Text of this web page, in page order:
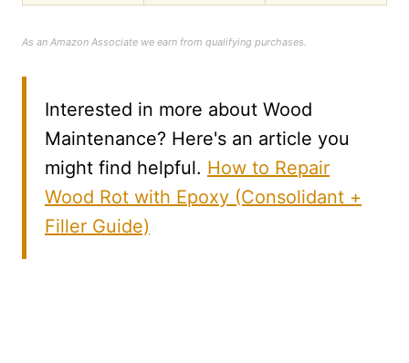
As an Amazon Associate we earn from qualifying purchases.
Interested in more about Wood
Maintenance? Here's an article you
might find helpful. How to Repair
Wood Rot with Epoxy (Consolidant +
Filler Guide)